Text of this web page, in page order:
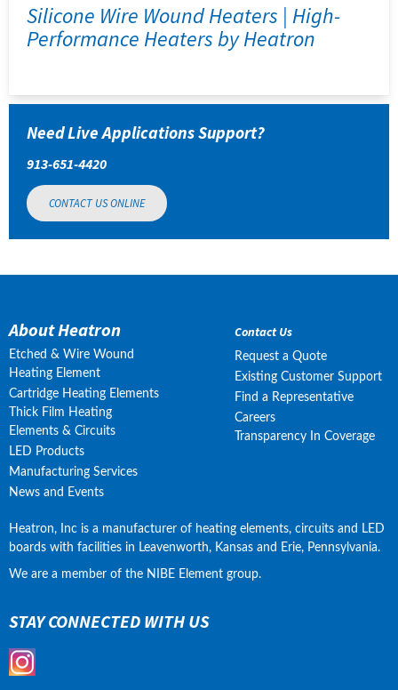
Silicone Wire Wound Heaters | High-
Performance Heaters by Heatron
Need Live Applications Support?
913-651-4420
CONTACT US ONLINE
About Heatron
Etched & Wire Wound
Heating Element
Cartridge Heating Elements
Thick Film Heating
Elements & Circuits
LED Products
Manufacturing Services
News and Events
Contact Us
Request a Quote
Existing Customer Support
Find a Representative
Careers
Transparency In Coverage
Heatron, Inc is a manufacturer of heating elements, circuits and LED
boards with facilities in Leavenworth, Kansas and Erie, Pennsylvania.
We are a member of the NIBE Element group.
STAY CONNECTED WITH US